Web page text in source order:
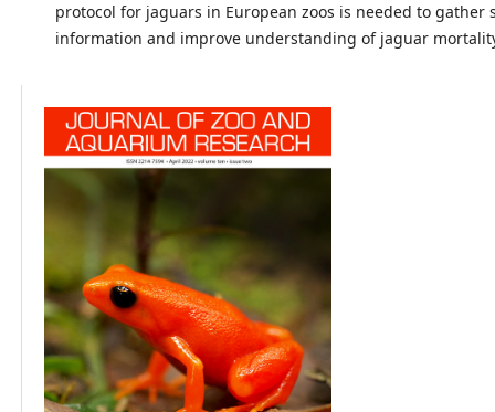
protocol for jaguars in European zoos is needed to gather
information and improve understanding of jaguar